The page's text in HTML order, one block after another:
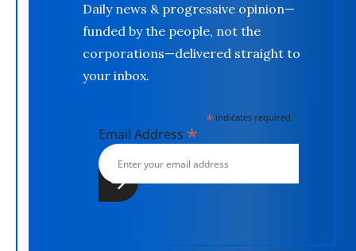
Daily news & progressive opinion—
funded by the people, not the
corporations—delivered straight to
your inbox.
*indicates required
Email Address *